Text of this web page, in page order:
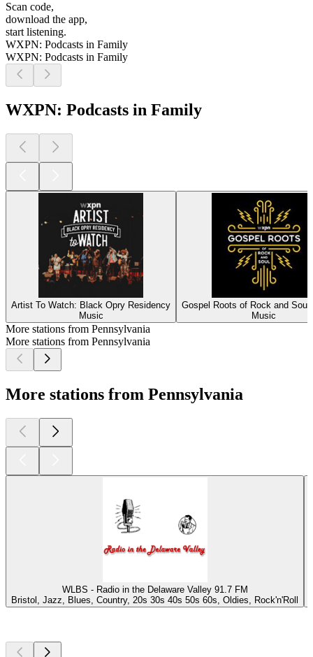
Scan code,
download the app,
start listening.
WXPN: Podcasts in Family
WXPN: Podcasts in Family
WXPN: Podcasts in Family
Artist To Watch: Black Opry Residency
Music
Gospel Roots of Rock and Soul
Music
More stations from Pennsylvania
More stations from Pennsylvania
More stations from Pennsylvania
WLBS - Radio in the Delaware Valley 91.7 FM
Bristol, Jazz, Blues, Country, 20s 30s 40s 50s 60s, Oldies, Rock'n'Roll